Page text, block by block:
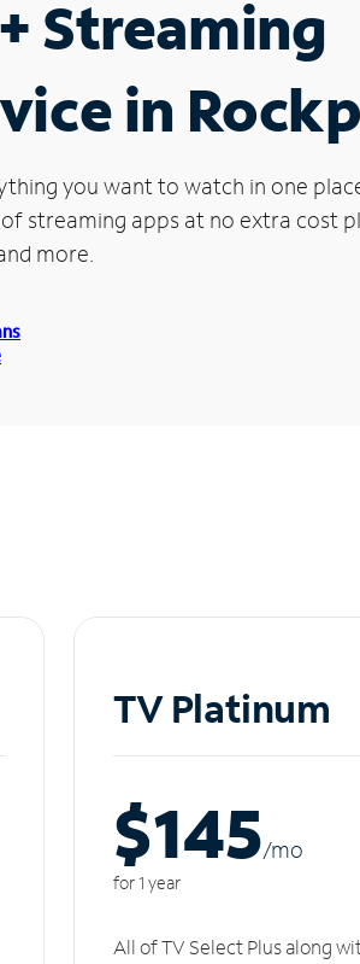
Streaming
in
you want to watch in one
streaming apps at no extra cost
more.
TV Platinum
$145/mo
for 1 year
All of TV Select Plus along